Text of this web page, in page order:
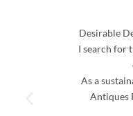
Desirable
I search for
As a
Antiques